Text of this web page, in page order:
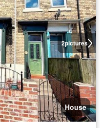
2pictures
House